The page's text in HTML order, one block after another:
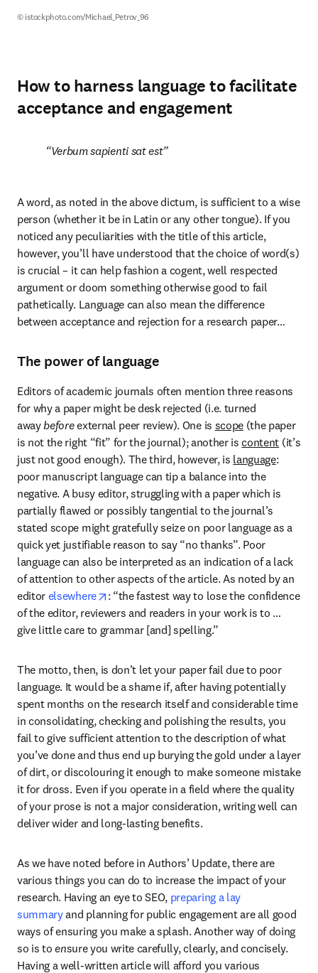
© istockphoto.com/Michael_Petrov_96
How to harness language to facilitate
acceptance and engagement
Verbum sapienti sat est
A word, as noted in the above dictum, is sufficient to a wise
person (whether it be in Latin or any other tongue). If you
noticed any peculiarities with the title of this article,
however, you’ll have understood that the choice of word(s)
is crucial – it can help fashion a cogent, well respected
argument or doom something otherwise good to fail
pathetically. Language can also mean the difference
between acceptance and rejection for a research paper…
The power of language
Editors of academic journals often mention three reasons
for why a paper might be desk rejected (i.e. turned
away before external peer review). One is scope (the paper
is not the right “fit” for the journal); another is content (it’s
just not good enough). The third, however, is language:
poor manuscript language can tip a balance into the
negative. A busy editor, struggling with a paper which is
partially flawed or possibly tangential to the journal’s
stated scope might gratefully seize on poor language as a
quick yet justifiable reason to say “no thanks”. Poor
language can also be interpreted as an indication of a lack
of attention to other aspects of the article. As noted by an
editor elsewhere opens in new tab/window
: “the fastest way to lose the confidence
of the editor, reviewers and readers in your work is to …
give little care to grammar [and] spelling.”
The motto, then, is don’t let your paper fail due to poor
language. It would be a shame if, after having potentially
spent months on the research itself and considerable time
in consolidating, checking and polishing the results, you
fail to give sufficient attention to the description of what
you’ve done and thus end up burying the gold under a layer
of dirt, or discolouring it enough to make someone mistake
it for dross. Even if you operate in a field where the quality
of your prose is not a major consideration, writing well can
deliver wider and long-lasting benefits.
As we have noted before in Authors’ Update, there are
various things you can do to increase the impact of your
research. Having an eye to SEO, preparing a lay
summary and planning for public engagement are all good
ways of ensuring you make a splash. Another way of doing
so is to ensure you write carefully, clearly, and concisely.
Having a well-written article will afford you various